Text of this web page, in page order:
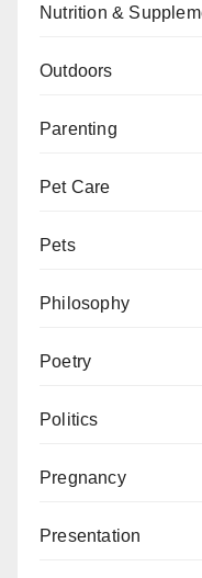
Nutrition &
Outdoors
Parenting
Pet Care
Pets
Philosophy
Poetry
Politics
Pregnancy
Presentation